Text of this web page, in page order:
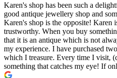
Karen's shop has been such a
good antique jewellery shop and
Karen's shop is the opposite! Karen
trustworthy. When you buy
that it is an antique which is not
my experience. I have purchased
which I treasure. Every time I visit,
something that catches my eye! If